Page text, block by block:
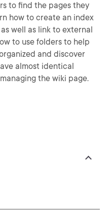
to find the pages they
how to create an index
well as link to external
to use folders to help
and discover
almost identical
the wiki page.